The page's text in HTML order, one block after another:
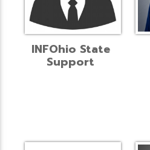
INFOhio State
Support